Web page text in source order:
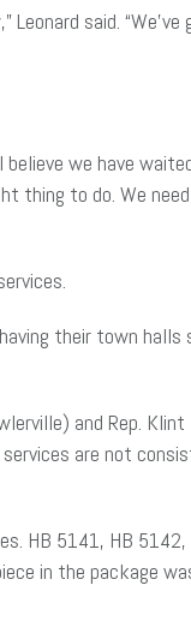
said. “We’ve
we have
thing to do. We
their town halls
and Rep.
are not
HB 5141, HB 5142,
in the package